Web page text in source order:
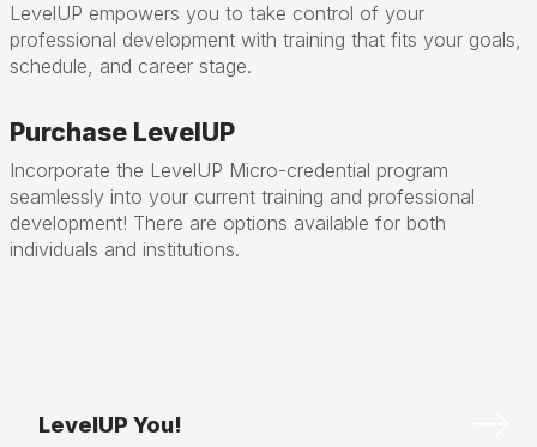
LevelUP empowers you to take control of your
professional development with training that fits your goals,
schedule, and career stage.
Purchase LevelUP
Incorporate the LevelUP Micro-credential program
seamlessly into your current training and professional
development! There are options available for both
individuals and institutions.
LevelUP You!